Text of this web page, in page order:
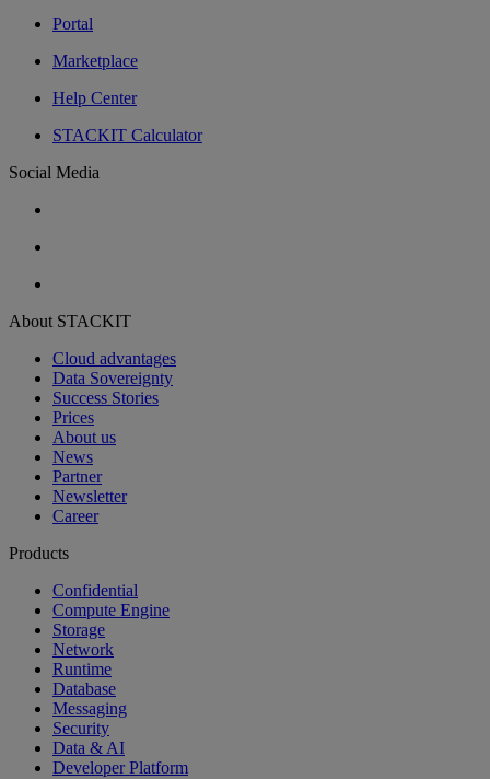
Portal
Marketplace
Help Center
STACKIT Calculator
Social Media
About STACKIT
Cloud advantages
Data Sovereignty
Success Stories
Prices
About us
News
Partner
Newsletter
Career
Products
Confidential
Compute Engine
Storage
Network
Runtime
Database
Messaging
Security
Data & AI
Developer Platform